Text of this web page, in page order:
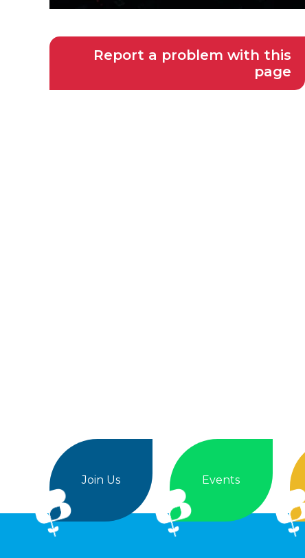
Report a problem with this
page
Join Us Events